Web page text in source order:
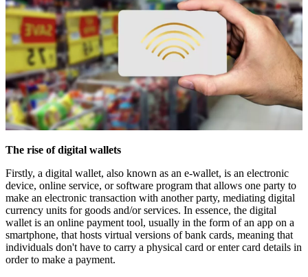
The rise of digital wallets
Firstly, a digital wallet, also known as an e-wallet, is an electronic
device, online service, or software program that allows one party to
make an electronic transaction with another party, mediating digital
currency units for goods and/or services. In essence, the digital
wallet is an online payment tool, usually in the form of an app on a
smartphone, that hosts virtual versions of bank cards, meaning that
individuals don't have to carry a physical card or enter card details in
order to make a payment.